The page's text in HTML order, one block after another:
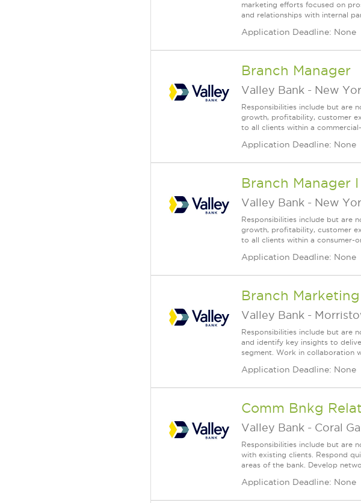
marketing efforts focused on
and relationships with internal
Application Deadline: None
Branch Manager
Valley Bank - New
Responsibilities include but are
growth, profitability, customer
to all clients within a
Application Deadline: None
Branch Manager I
Valley Bank - New
Responsibilities include but are
growth, profitability, customer
to all clients within a consumer-
Application Deadline: None
Branch
Valley Bank -
Responsibilities include but are
and identify key insights to
segment. Work in collaboration
Application Deadline: None
Comm Bnkg
Valley Bank - Coral
Responsibilities include but are
with existing clients. Respond
areas of the bank. Develop
Application Deadline: None